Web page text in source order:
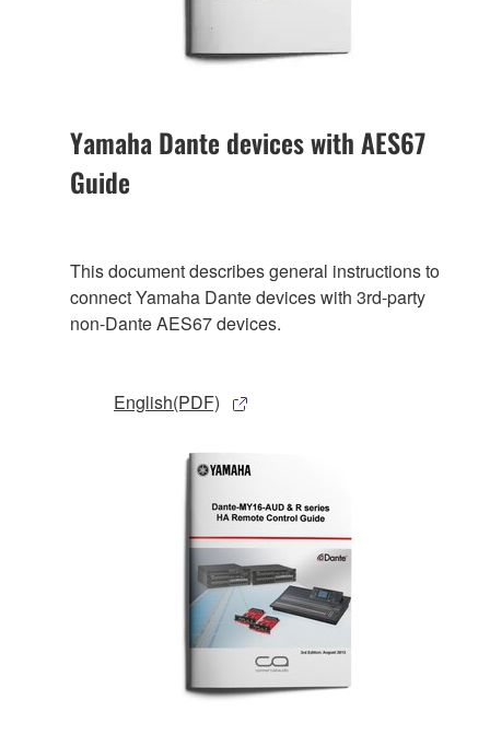
Yamaha Dante devices with AES67
Guide
This document describes general instructions to
connect Yamaha Dante devices with 3rd-party
non-Dante AES67 devices.
English(PDF)